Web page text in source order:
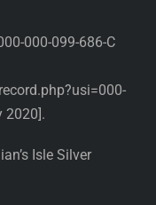
000-099-686-C
2020].
Isle Silver